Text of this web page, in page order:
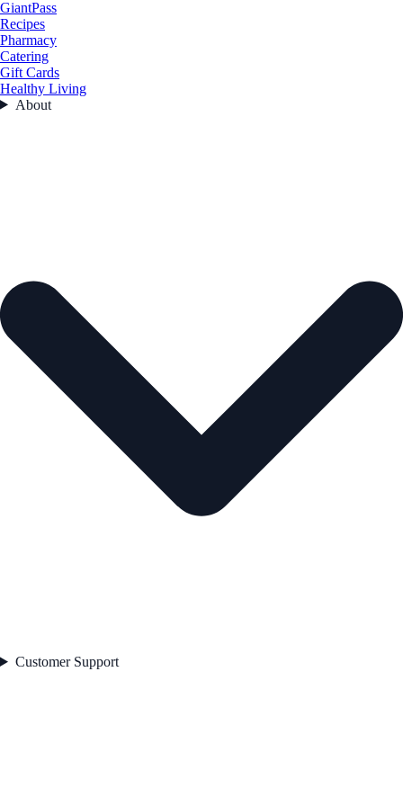
GiantPass
Recipes
Pharmacy
Catering
Gift Cards
Healthy Living
About
Customer Support